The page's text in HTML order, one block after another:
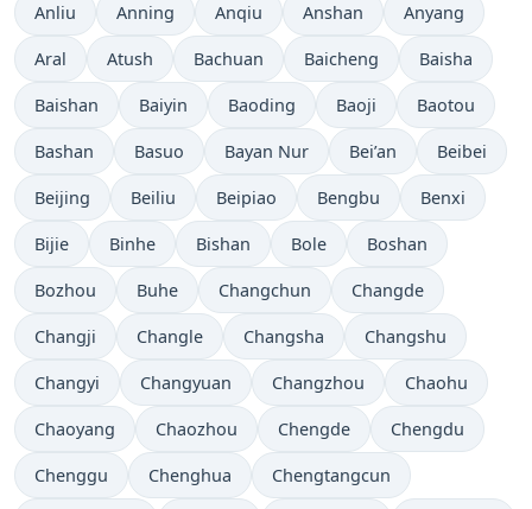
Anliu Anning Anqiu Anshan Anyang
Aral Atush Bachuan Baicheng Baisha
Baishan Baiyin Baoding Baoji Baotou
Bashan Basuo Bayan Nur Bei’an Beibei
Beijing Beiliu Beipiao Bengbu Benxi
Bijie Binhe Bishan Bole Boshan
Bozhou Buhe Changchun Changde
Changji Changle Changsha Changshu
Changyi Changyuan Changzhou Chaohu
Chaoyang Chaozhou Chengde Chengdu
Chenggu Chenghua Chengtangcun